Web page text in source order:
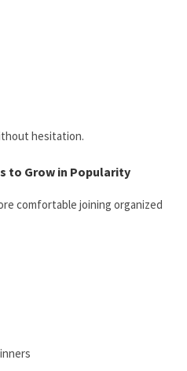
hesitation.
to Grow in Popularity
comfortable joining organized